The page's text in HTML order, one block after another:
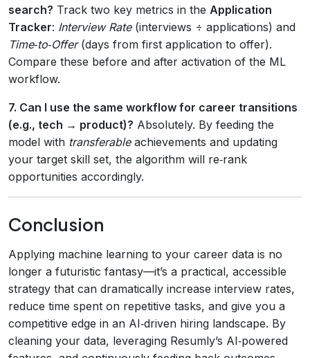
search? Track two key metrics in the Application
Tracker: Interview Rate(interviews ÷ applications) and
Time‑to‑Offer(days from first application to offer).
Compare these before and after activation of the ML
workflow.
7. Can I use the same workflow for career transitions
(e.g., tech → product)? Absolutely. By feeding the
model with transferableachievements and updating
your target skill set, the algorithm will re‑rank
opportunities accordingly.
Conclusion
Applying machine learning to your career data is no
longer a futuristic fantasy—it’s a practical, accessible
strategy that can dramatically increase interview rates,
reduce time spent on repetitive tasks, and give you a
competitive edge in an AI‑driven hiring landscape. By
cleaning your data, leveraging Resumly’s AI‑powered